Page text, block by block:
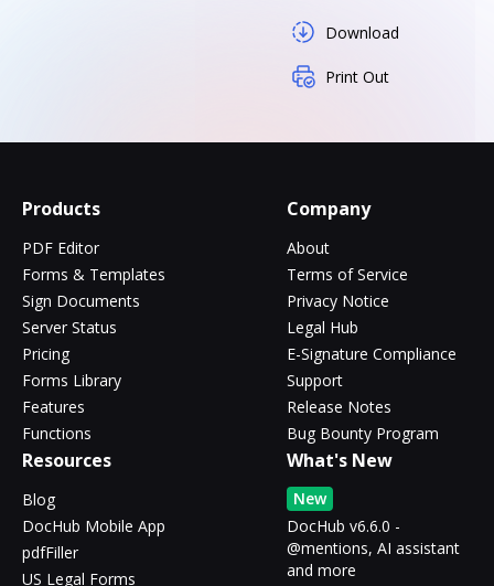
Download
Print Out
Products
PDF Editor
Forms & Templates
Sign Documents
Server Status
Pricing
Forms Library
Features
Functions
Company
About
Terms of Service
Privacy Notice
Legal Hub
E-Signature Compliance
Support
Release Notes
Bug Bounty Program
Resources
Blog
DocHub Mobile App
pdfFiller
US Legal Forms
What's New
New
DocHub v6.6.0 -
@mentions, AI assistant
and more